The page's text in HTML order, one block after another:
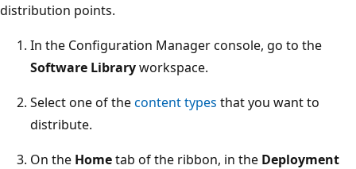
distribution points.
In the Configuration Manager console, go to the
Software Libraryworkspace.
Select one of thecontent types that you want to
distribute.
On the Hometab of the ribbon, in the Deployment